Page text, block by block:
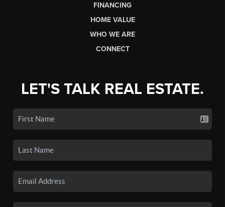
FINANCING
HOME VALUE
WHO WE ARE
CONNECT
LET'S TALK REAL ESTATE.